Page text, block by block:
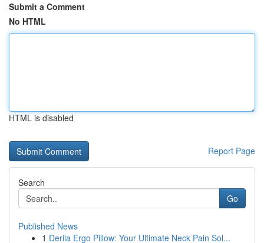
Submit a Comment
No HTML
HTML is disabled
Report Page
Search
Go
Published News
1 Derila Ergo Pillow: Your Ultimate Neck Pain Sol...